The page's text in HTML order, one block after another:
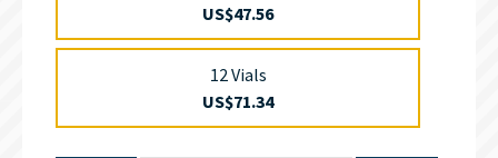
US$47.56
12 Vials
US$71.34